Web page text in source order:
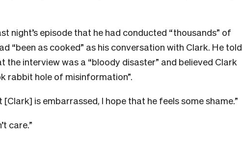
night’s episode that he had conducted “thousands” of
“been as cooked” as his conversation with Clark. He told
interview was a “bloody disaster” and believed Clark
rabbit hole of misinformation”.
[Clark] is embarrassed, I hope that he feels some shame.”
care.”